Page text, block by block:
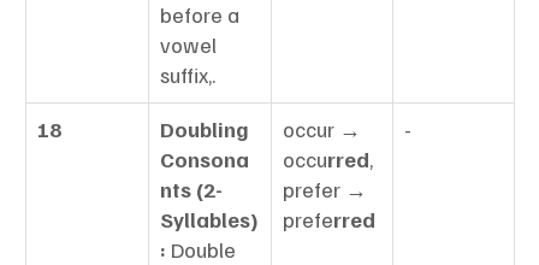
before a
vowel
suffix,.
18
Doubling
Consona
nts (2-
Syllables)
: Double
occur →
occurred,
prefer →
preferred
-